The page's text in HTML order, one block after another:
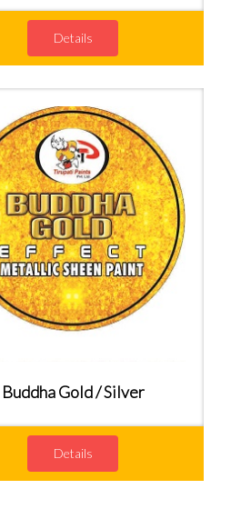
Details
Buddha Gold / Silver
Details